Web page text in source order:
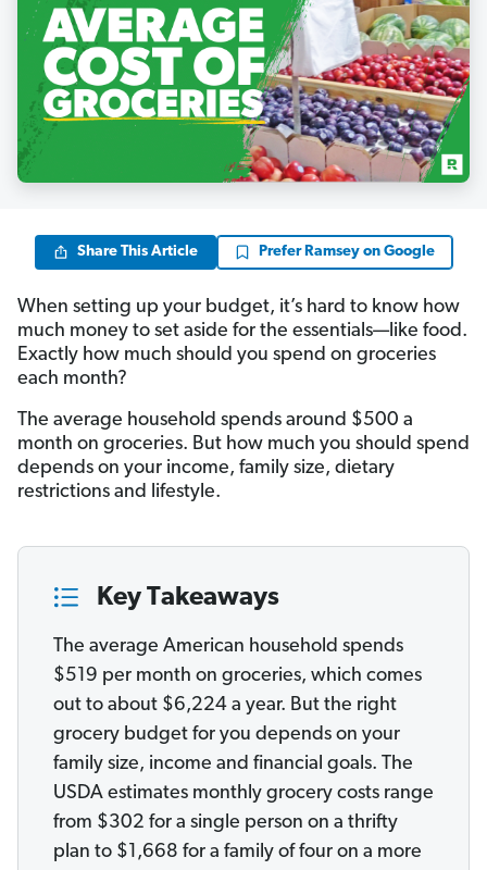
Share This Article Prefer Ramsey on Google
When setting up your budget, it’s hard to know how
much money to set aside for the essentials—like food.
Exactly how much should you spend on groceries
each month?
The average household spends around $500 a
month on groceries. But how much you should spend
depends on your income, family size, dietary
restrictions and lifestyle.
Key Takeaways
The average American household spends
$519 per month on groceries, which comes
out to about $6,224 a year. But the right
grocery budget for you depends on your
family size, income and financial goals. The
USDA estimates monthly grocery costs range
from $302 for a single person on a thrifty
plan to $1,668 for a family of four on a more